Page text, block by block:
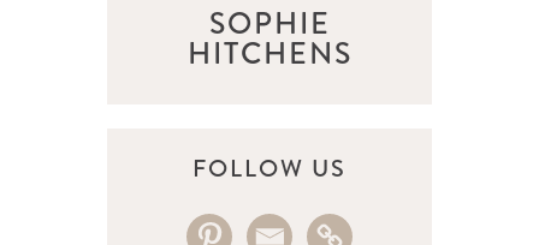
SOPHIE
HITCHENS
FOLLOW US